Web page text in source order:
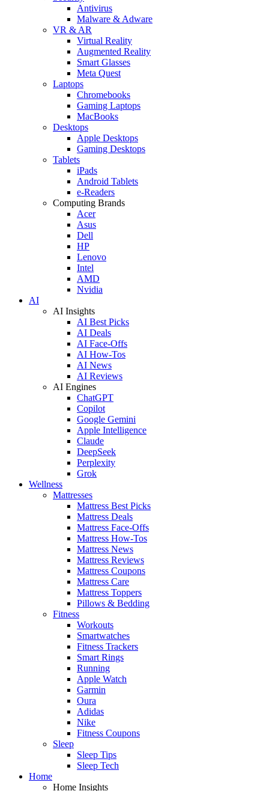
Antivirus
Malware & Adware
VR & AR
Virtual Reality
Augmented Reality
Smart Glasses
Meta Quest
Laptops
Chromebooks
Gaming Laptops
MacBooks
Desktops
Apple Desktops
Gaming Desktops
Tablets
iPads
Android Tablets
e-Readers
Computing Brands
Acer
Asus
Dell
HP
Lenovo
Intel
AMD
Nvidia
AI
AI Insights
AI Best Picks
AI Deals
AI Face-Offs
AI How-Tos
AI News
AI Reviews
AI Engines
ChatGPT
Copilot
Google Gemini
Apple Intelligence
Claude
DeepSeek
Perplexity
Grok
Wellness
Mattresses
Mattress Best Picks
Mattress Deals
Mattress Face-Offs
Mattress How-Tos
Mattress News
Mattress Reviews
Mattress Coupons
Mattress Care
Mattress Toppers
Pillows & Bedding
Fitness
Workouts
Smartwatches
Fitness Trackers
Smart Rings
Running
Apple Watch
Garmin
Oura
Adidas
Nike
Fitness Coupons
Sleep
Sleep Tips
Sleep Tech
Home
Home Insights